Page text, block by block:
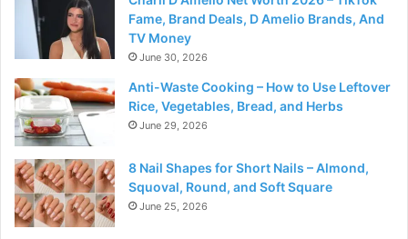
Fame, Brand Deals, D Amelio Brands, And
TV Money
June 30, 2026
Anti-Waste Cooking – How to Use Leftover
Rice, Vegetables, Bread, and Herbs
June 29, 2026
8 Nail Shapes for Short Nails – Almond,
Squoval, Round, and Soft Square
June 25, 2026